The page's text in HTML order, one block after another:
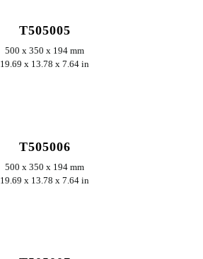
T505005
500 x 350 x 194 mm
19.69 x 13.78 x 7.64 in
T505006
500 x 350 x 194 mm
19.69 x 13.78 x 7.64 in